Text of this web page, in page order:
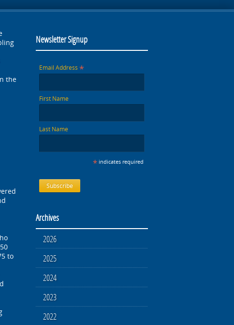
the
to
Newsletter Signup
Email Address *
First Name
Last Name
* indicates required
Archives
2026
2025
2024
2023
2022